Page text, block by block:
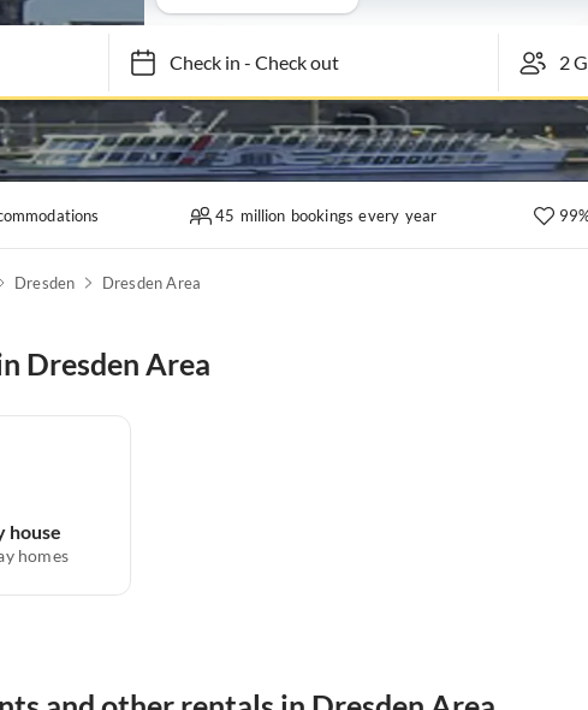
Check in- Check out
45 million bookings every year
Dresden Dresden Area
Dresden Area
house
homes